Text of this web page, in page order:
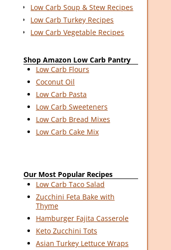
Low Carb Soup & Stew Recipes
Low Carb Turkey Recipes
Low Carb Vegetable Recipes
Shop Amazon Low Carb Pantry
Low Carb Flours
Coconut Oil
Low Carb Pasta
Low Carb Sweeteners
Low Carb Bread Mixes
Low Carb Cake Mix
Our Most Popular Recipes
Low Carb Taco Salad
Zucchini Feta Bake with
Thyme
Hamburger Fajita Casserole
Keto Zucchini Tots
Asian Turkey Lettuce Wraps